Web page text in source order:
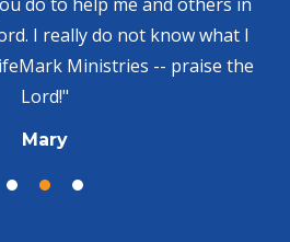
I really do not know what I
Ministries -- praise the
Lord!"
Mary